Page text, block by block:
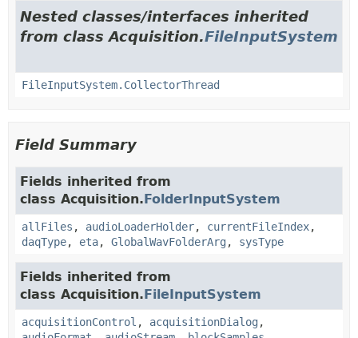
Nested classes/interfaces inherited
from class Acquisition.FileInputSystem
FileInputSystem.CollectorThread
Field Summary
Fields inherited from
class Acquisition.FolderInputSystem
allFiles , audioLoaderHolder, currentFileIndex,
daqType, eta, GlobalWavFolderArg , sysType
Fields inherited from
class Acquisition.FileInputSystem
acquisitionControl , acquisitionDialog ,